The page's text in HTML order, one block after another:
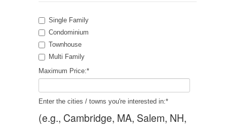
Single Family
Condominium
Townhouse
Multi Family
Maximum Price:*
Enter the cities / towns you're interested in:*
(e.g., Cambridge, MA, Salem, NH,